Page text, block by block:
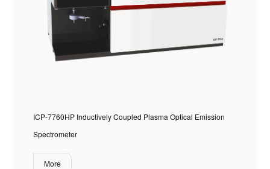
ICP-7760HP Inductively Coupled Plasma Optical Emission
Spectrometer
More